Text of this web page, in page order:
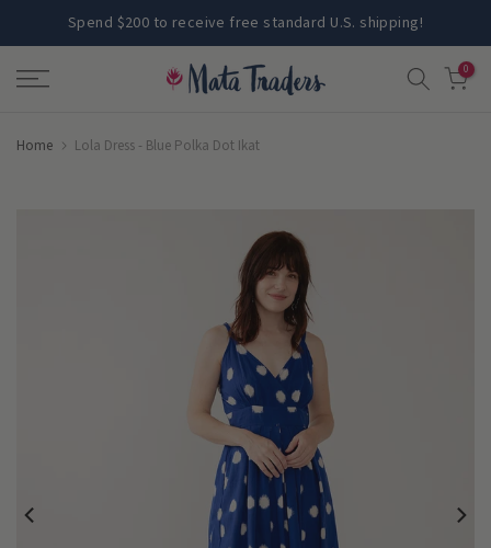
to
content
Spend $200 to receive free standard U.S. shipping!
0
Home Lola Dress - Blue Polka Dot Ikat